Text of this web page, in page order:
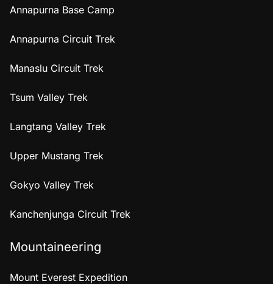
Annapurna Base Camp
Annapurna Circuit Trek
Manaslu Circuit Trek
Tsum Valley Trek
Langtang Valley Trek
Upper Mustang Trek
Gokyo Valley Trek
Kanchenjunga Circuit Trek
Mountaineering
Mount Everest Expedition